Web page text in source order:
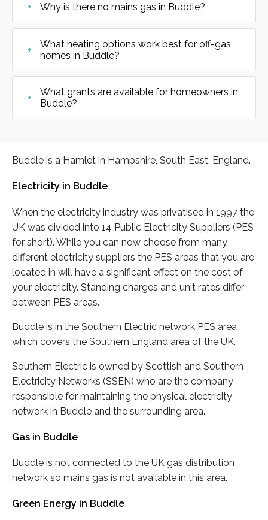
Why is there no mains gas in Buddle?
What heating options work best for off-gas
homes in Buddle?
What grants are available for homeowners in
Buddle?
Buddle is a Hamlet in Hampshire, South East, England.
Electricity in Buddle
When the electricity industry was privatised in 1997 the
UK was divided into 14 Public Electricity Suppliers (PES
for short). While you can now choose from many
different electricity suppliers the PES areas that you are
located in will have a significant effect on the cost of
your electricity. Standing charges and unit rates differ
between PES areas.
Buddle is in the Southern Electric network PES area
which covers the Southern England area of the UK.
Southern Electric is owned by Scottish and Southern
Electricity Networks (SSEN) who are the company
responsible for maintaining the physical electricity
network in Buddle and the surrounding area.
Gas in Buddle
Buddle is not connected to the UK gas distribution
network so mains gas is not available in this area.
Green Energy in Buddle